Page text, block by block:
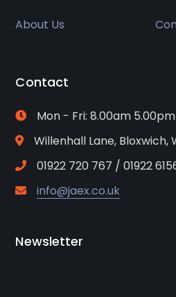
About Us
Contact
Mon - Fri: 8.00am 5.00pm
Willenhall Lane, Bloxwich,
01922 720 767 / 01922
info@jaex.co.uk
Newsletter